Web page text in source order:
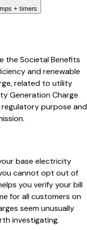
+ timers
the Societal Benefits
and renewable
related to utility
Generation Charge
regulatory purpose and
base electricity
cannot opt out of
you verify your bill
for all customers on
seem unusually
investigating.